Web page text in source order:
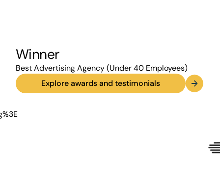
Winner
Best Advertising Agency (Under 40 Employees)
Explore awards and testimonials